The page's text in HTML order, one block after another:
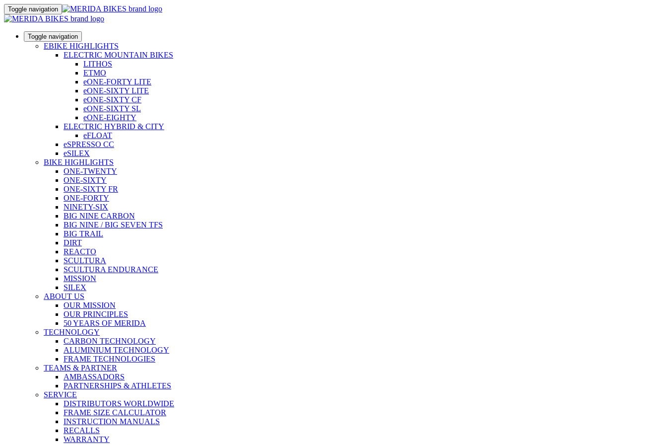
Toggle navigation
Toggle navigation
EBIKE HIGHLIGHTS
ELECTRIC MOUNTAIN BIKES
LITHOS
ETMO
eONE-FORTY LITE
eONE-SIXTY LITE
eONE-SIXTY CF
eONE-SIXTY SL
eONE-EIGHTY
ELECTRIC HYBRID & CITY
eFLOAT
eSPRESSO CC
eSILEX
BIKE HIGHLIGHTS
ONE-TWENTY
ONE-SIXTY
ONE-SIXTY FR
ONE-FORTY
NINETY-SIX
BIG NINE CARBON
BIG NINE / BIG SEVEN TFS
BIG TRAIL
DIRT
REACTO
SCULTURA
SCULTURA ENDURANCE
MISSION
SILEX
ABOUT US
OUR MISSION
OUR PRINCIPLES
50 YEARS OF MERIDA
TECHNOLOGY
CARBON TECHNOLOGY
ALUMINIUM TECHNOLOGY
FRAME TECHNOLOGIES
TEAMS & PARTNER
AMBASSADORS
PARTNERSHIPS & ATHLETES
SERVICE
DISTRIBUTORS WORLDWIDE
FRAME SIZE CALCULATOR
INSTRUCTION MANUALS
RECALLS
WARRANTY